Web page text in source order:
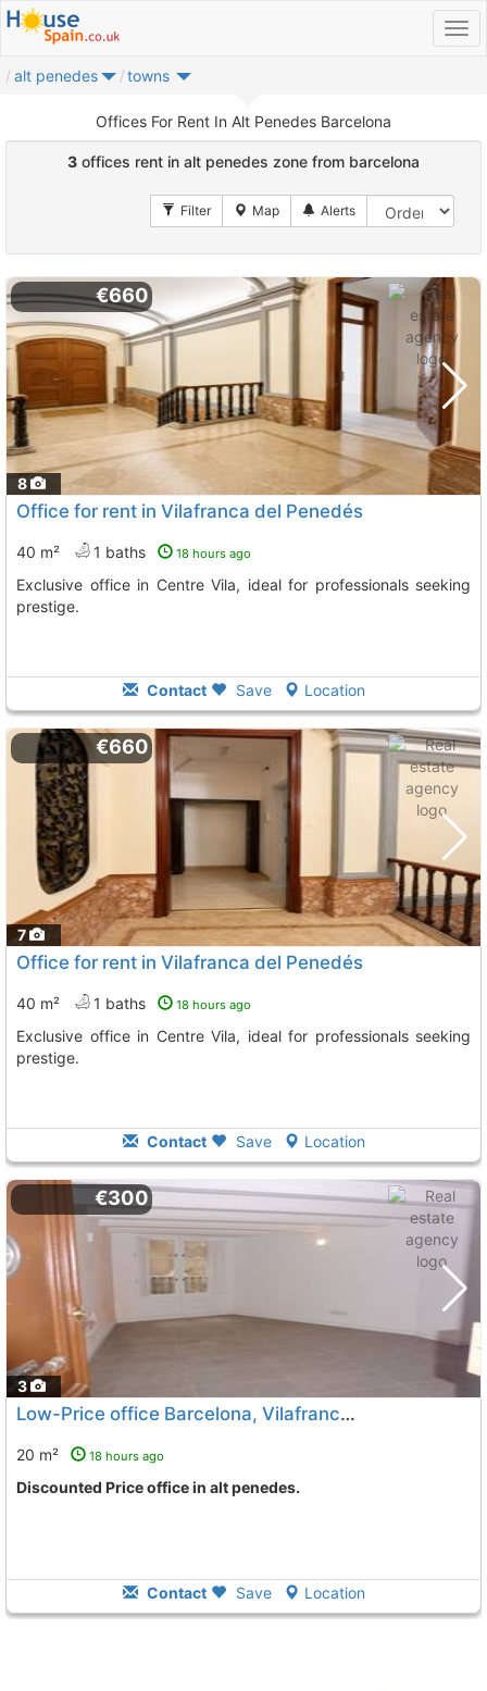
alt penedes towns
Offices For Rent In Alt Penedes Barcelona
3 offices rent in alt penedes zone from barcelona
8
€660
Office for rent in Vilafranca del Penedés
40 m² 1 baths 18 hours ago
Exclusive office in Centre Vila, ideal for professionals seeking
prestige.
Contact Save Location
7
€660
Office for rent in Vilafranca del Penedés
40 m² 1 baths 18 hours ago
Exclusive office in Centre Vila, ideal for professionals seeking
prestige.
Contact Save Location
3
€300
Low-Price office Barcelona, Vilafranca Del Penedes
20 m² 18 hours ago
Discounted Price office in alt penedes.
Contact Save Location